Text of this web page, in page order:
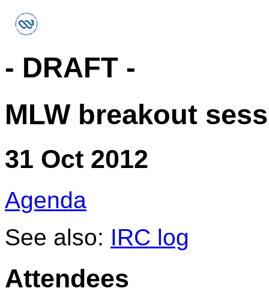
- DRAFT -
MLW breakout
31 Oct 2012
Agenda
See also: IRC log
Attendees